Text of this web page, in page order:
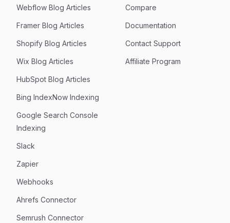
Webflow Blog Articles
Framer Blog Articles
Shopify Blog Articles
Wix Blog Articles
HubSpot Blog Articles
Bing IndexNow Indexing
Google Search Console
Indexing
Slack
Zapier
Webhooks
Ahrefs Connector
Semrush Connector
Compare
Documentation
Contact Support
Affiliate Program